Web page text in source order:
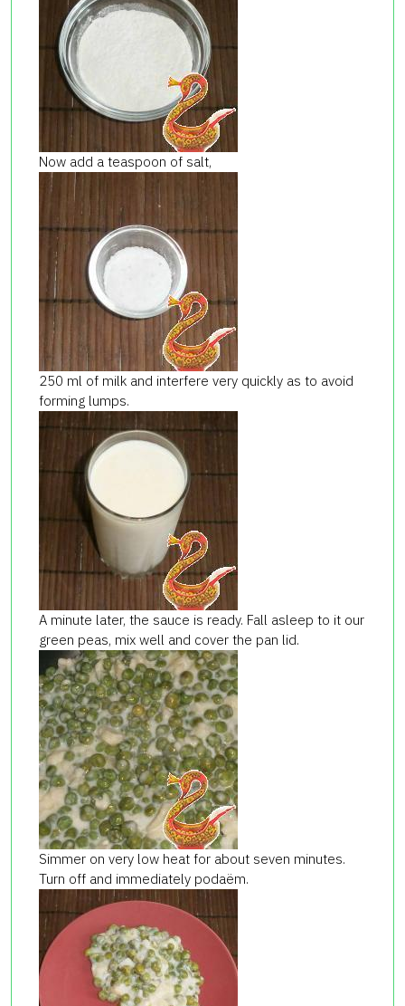
Now add a teaspoon of salt,
250 ml of milk and interfere very quickly as to avoid
forming lumps.
A minute later, the sauce is ready. Fall asleep to it our
green peas, mix well and cover the pan lid.
Simmer on very low heat for about seven minutes.
Turn off and immediately podaёm.